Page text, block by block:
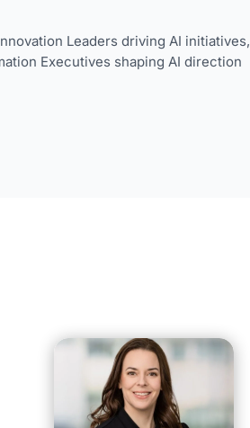
Leaders driving AI initiatives,
Executives shaping AI direction